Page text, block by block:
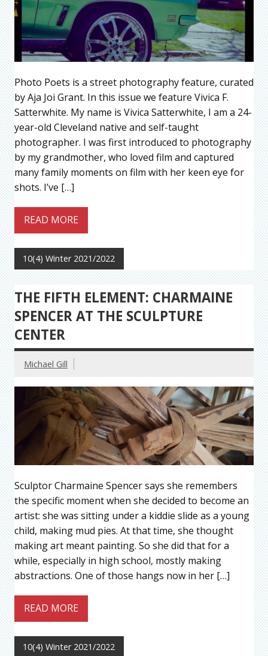
Photo Poets is a street photography feature, curated
by Aja Joi Grant. In this issue we feature Vivica F.
Satterwhite. My name is Vivica Satterwhite, I am a 24-
year-old Cleveland native and self-taught
photographer. I was first introduced to photography
by my grandmother, who loved film and captured
many family moments on film with her keen eye for
shots. I’ve […]
READ MORE
10(4) Winter 2021/2022
THE FIFTH ELEMENT: CHARMAINE
SPENCER AT THE SCULPTURE
CENTER
Michael Gill
Sculptor Charmaine Spencer says she remembers
the specific moment when she decided to become an
artist: she was sitting under a kiddie slide as a young
child, making mud pies. At that time, she thought
making art meant painting. So she did that for a
while, especially in high school, mostly making
abstractions. One of those hangs now in her […]
READ MORE
10(4) Winter 2021/2022